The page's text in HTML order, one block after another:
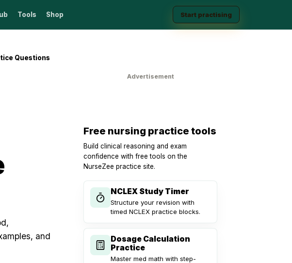
Tools Shop Start practising
Questions
and
Advertisement
Free nursing practice tools
Build clinical reasoning and exam
confidence with free tools on the
NurseZee practice site.
NCLEX Study Timer
Structure your revision with
timed NCLEX practice blocks.
Dosage Calculation
Practice
Master med math with step-